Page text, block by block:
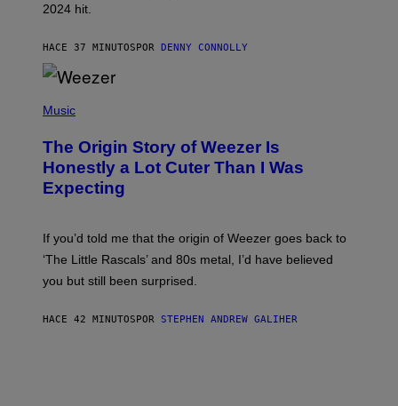
A
O
W
H
A
D
A
M
E
S
T
I
2024 hit.
HACE 37 MINUTOS POR DENNY CONNOLLY
H
B
Y
T
O
S
N
L
Music
The Origin Story of Weezer Is
Honestly a Lot Cuter Than I Was
Expecting
If you’d told me that the origin of Weezer goes back to
‘The Little Rascals’ and 80s metal, I’d have believed
you but still been surprised.
HACE 42 MINUTOS POR STEPHEN ANDREW GALIHER